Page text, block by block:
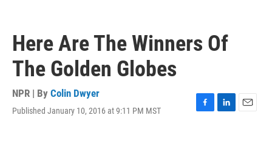
Here Are The Winners Of
The Golden Globes
NPR | By Colin Dwyer
Published January 10, 2016 at 9:11 PM MST
F
L
E